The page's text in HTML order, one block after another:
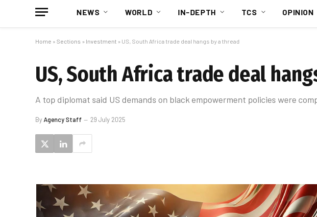
NEWS WORLD IN-DEPTH TCS OPINION
Home » Sections » Investment » US, South Africa trade deal hangs by a thread
US, South Africa trade deal
A top diplomat said US demands on black empowerment policies were
ByAgency Staff 29 July 2025